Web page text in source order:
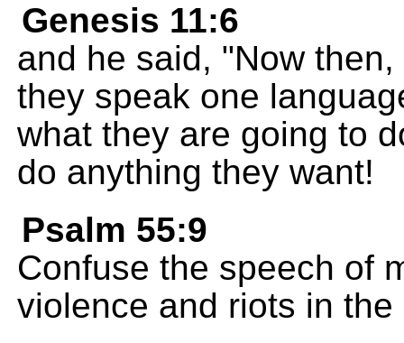
Genesis 11:6
and he said, "Now
they speak one
what they are going to
do anything they want!
Psalm 55:9
Confuse the speech of
violence and riots in the